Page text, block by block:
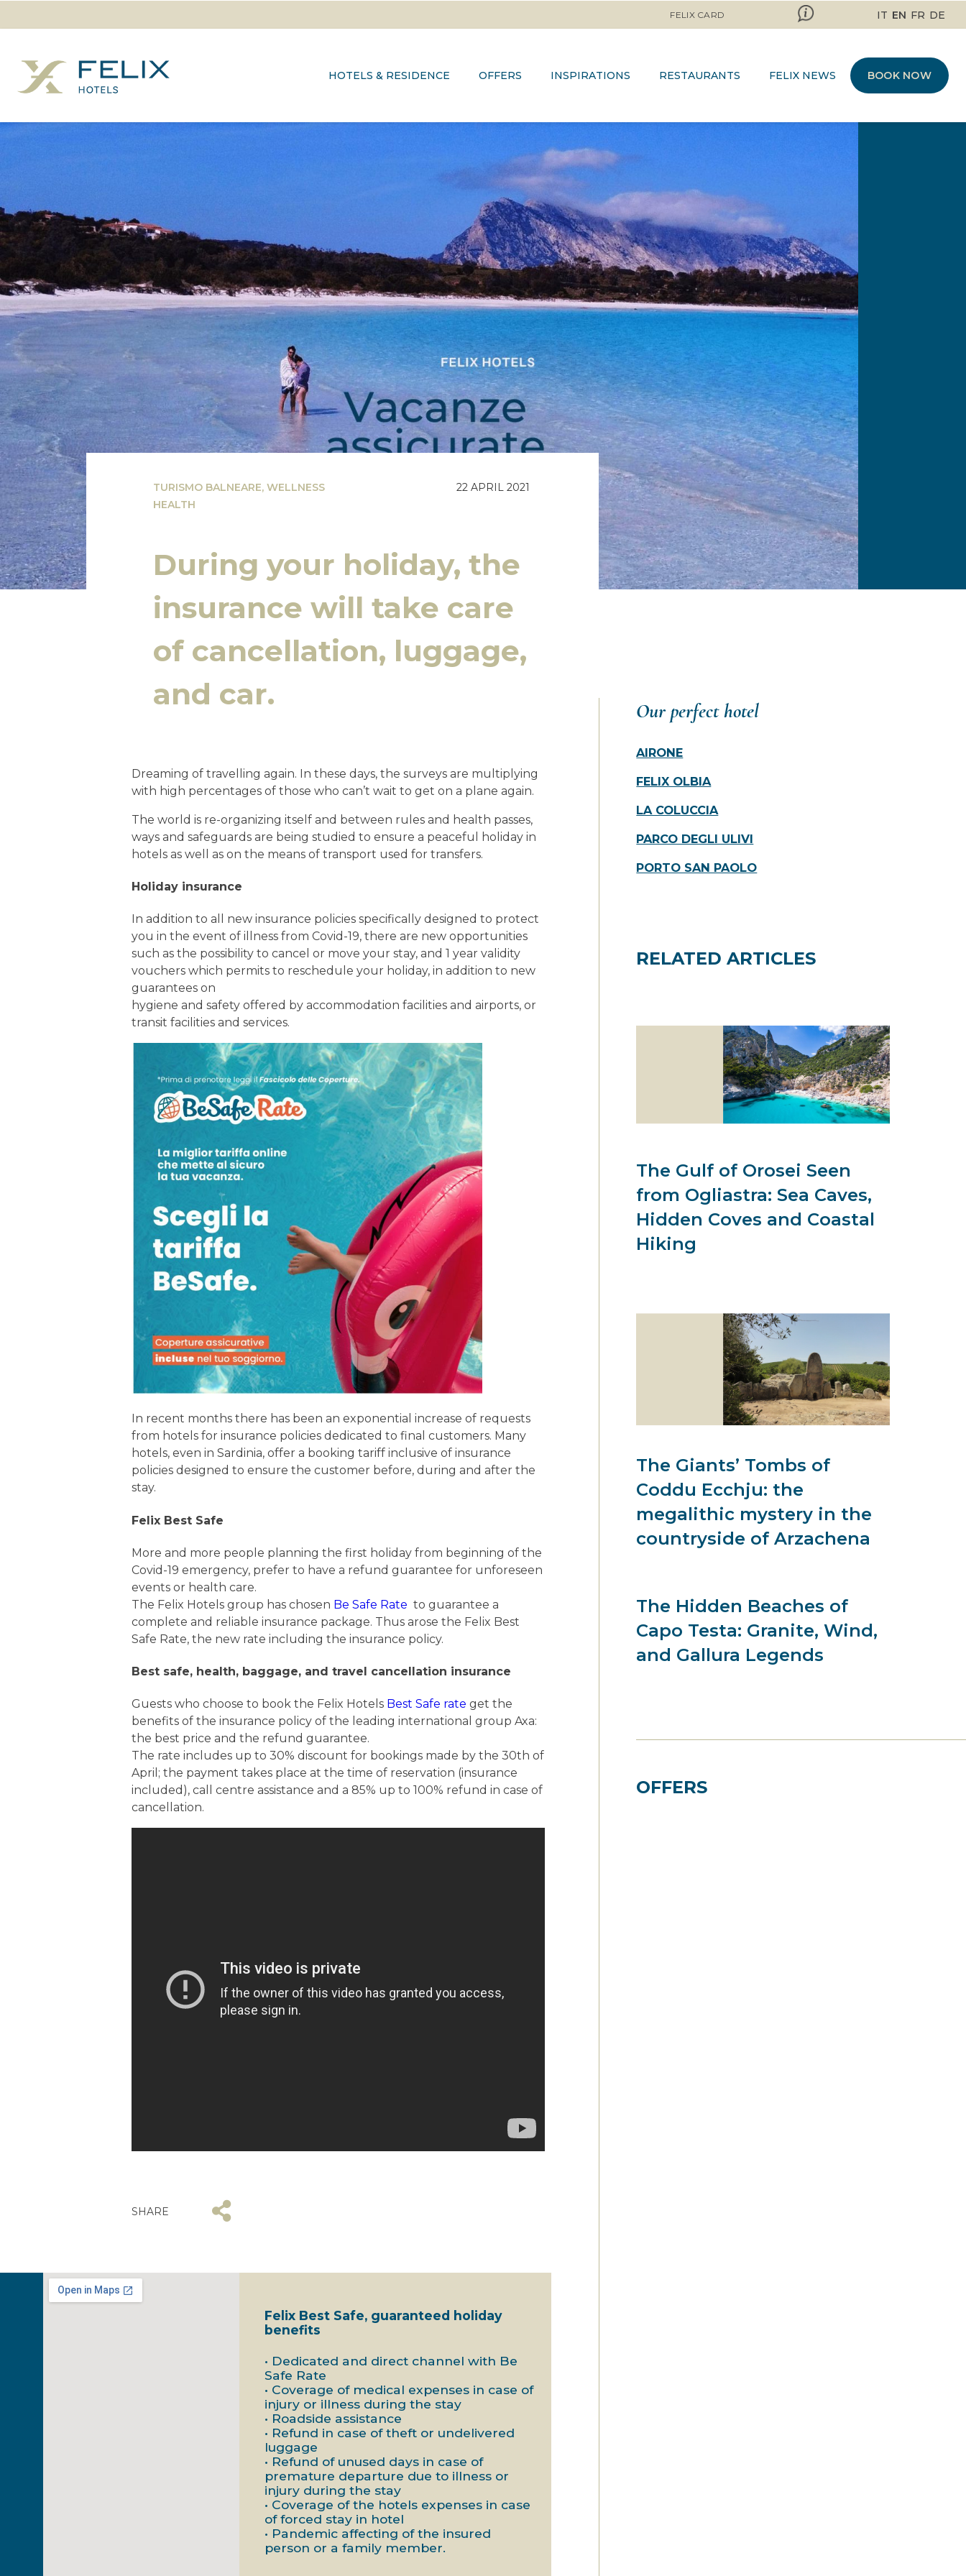
FELIX CARD IT EN FR DE
HOTELS & RESIDENCE OFFERS INSPIRATIONS RESTAURANTS FELIX NEWS BOOK NOW
TURISMO BALNEARE, WELLNESS
HEALTH
22 APRIL 2021
During your holiday, the
insurance will take care
of cancellation, luggage,
and car.
Dreaming of travelling again. In these days, the surveys are multiplying
with high percentages of those who can’t wait to get on a plane again.
The world is re-organizing itself and between rules and health passes,
ways and safeguards are being studied to ensure a peaceful holiday in
hotels as well as on the means of transport used for transfers.
Holiday insurance
In addition to all new insurance policies specifically designed to protect
you in the event of illness from Covid-19, there are new opportunities
such as the possibility to cancel or move your stay, and 1 year validity
vouchers which permits to reschedule your holiday, in addition to new
guarantees on
hygiene and safety offered by accommodation facilities and airports, or
transit facilities and services.
In recent months there has been an exponential increase of requests
from hotels for insurance policies dedicated to final customers. Many
hotels, even in Sardinia, offer a booking tariff inclusive of insurance
policies designed to ensure the customer before, during and after the
stay.
Felix Best Safe
More and more people planning the first holiday from beginning of the
Covid-19 emergency, prefer to have a refund guarantee for unforeseen
events or health care.
The Felix Hotels group has chosen Be Safe Rate to guarantee a
complete and reliable insurance package. Thus arose the Felix Best
Safe Rate, the new rate including the insurance policy.
Best safe, health, baggage, and travel cancellation insurance
Guests who choose to book the Felix Hotels Best Safe rate get the
benefits of the insurance policy of the leading international group Axa:
the best price and the refund guarantee.
The rate includes up to 30% discount for bookings made by the 30th of
April; the payment takes place at the time of reservation (insurance
included), call centre assistance and a 85% up to 100% refund in case of
cancellation.
SHARE
Felix Best Safe, guaranteed holiday
benefits
• Dedicated and direct channel with Be
Safe Rate
• Coverage of medical expenses in case of
injury or illness during the stay
• Roadside assistance
• Refund in case of theft or undelivered
luggage
• Refund of unused days in case of
premature departure due to illness or
injury during the stay
• Coverage of the hotels expenses in case
of forced stay in hotel
• Pandemic affecting of the insured
person or a family member.
Our perfect hotel
AIRONE
FELIX OLBIA
LA COLUCCIA
PARCO DEGLI ULIVI
PORTO SAN PAOLO
RELATED ARTICLES
The Gulf of Orosei Seen
from Ogliastra: Sea Caves,
Hidden Coves and Coastal
Hiking
The Giants’ Tombs of
Coddu Ecchju: the
megalithic mystery in the
countryside of Arzachena
The Hidden Beaches of
Capo Testa: Granite, Wind,
and Gallura Legends
OFFERS